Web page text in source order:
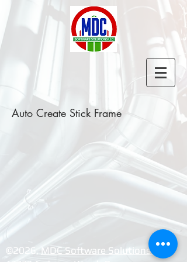
Auto Create Stick Frame
©2026, ​MDC Software Solutions LLC